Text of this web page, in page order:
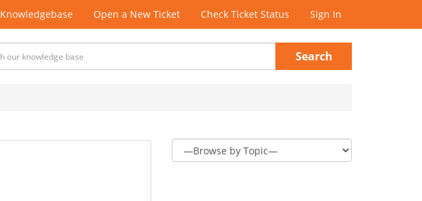
Knowledgebase Open a New Ticket Check Ticket Status Sign In
Search